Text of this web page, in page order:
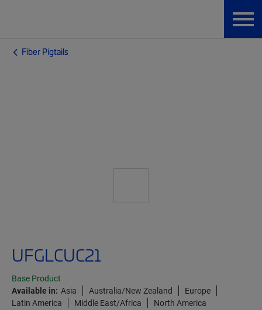
Fiber Pigtails
UFGLCUC21
Base Product
Available in: Asia Australia/New Zealand
Europe
Latin America
Middle East/Africa North America